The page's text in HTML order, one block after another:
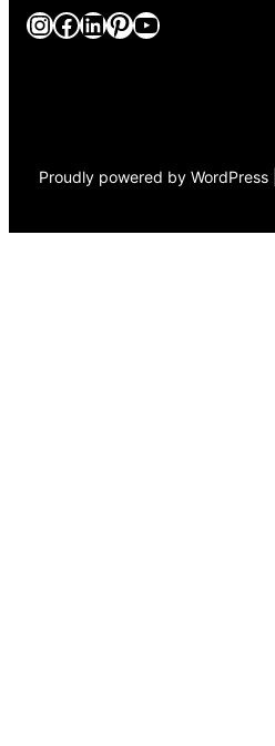
InstagramFacebook LinkedIn Pinterest YouTube
Proudly powered by